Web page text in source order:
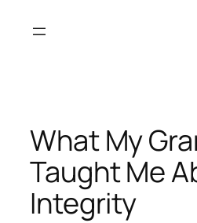
What My
Taught Me
Integrity